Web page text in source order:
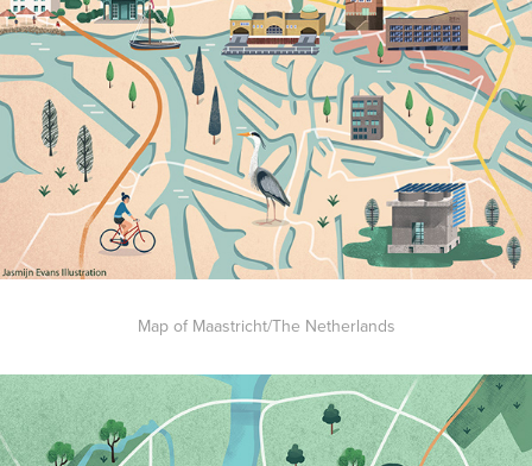
Map of Maastricht/The Netherlands